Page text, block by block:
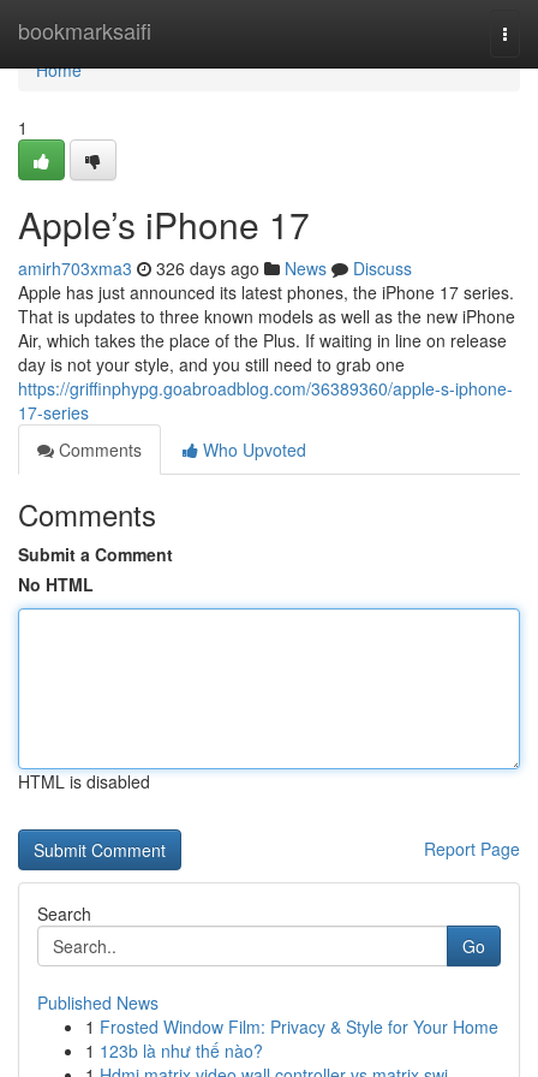
bookmarksaifi
Home
Home
1
Apple’s iPhone 17
amirh703xma3 326 days ago News
Discuss
Apple has just announced its latest phones, the iPhone 17 series.
That is updates to three known models as well as the new iPhone
Air, which takes the place of the Plus. If waiting in line on release
day is not your style, and you still need to grab one
https://griffinphypg.goabroadblog.com/36389360/apple-s-iphone-
17-series
Comments
Who Upvoted
Comments
Submit a Comment
No HTML
HTML is disabled
Report Page
Search
Go
Published News
1 Frosted Window Film: Privacy & Style for Your Home
1 123b là như thế nào?